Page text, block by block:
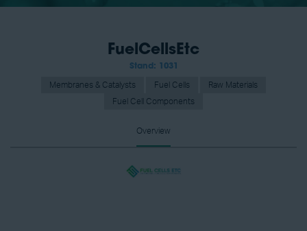
FuelCellsEtc
Stand: 1031
Membranes & Catalysts Fuel Cells
Raw Materials
Fuel Cell Components
Overview